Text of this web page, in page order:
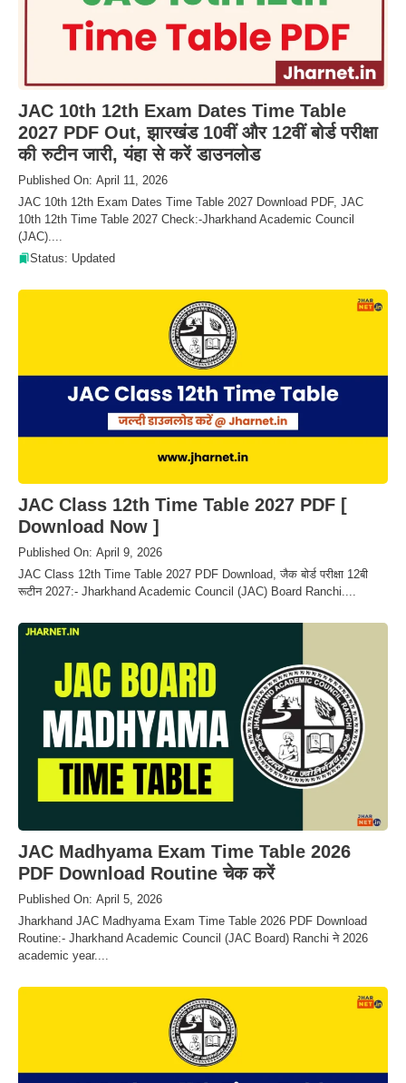
JAC 10th 12th Exam Dates Time Table
2027 PDF Out, झारखंड 10वीं और 12वीं बोर्ड परीक्षा
की रुटीन जारी, यंहा से करें डाउनलोड
Published On: April 11, 2026
JAC 10th 12th Exam Dates Time Table 2027 Download PDF, JAC
10th 12th Time Table 2027 Check:-Jharkhand Academic Council
(JAC)....
Status: Updated
JAC Class 12th Time Table 2027 PDF [
Download Now ]
Published On: April 9, 2026
JAC Class 12th Time Table 2027 PDF Download, जैक बोर्ड परीक्षा 12बी
रूटीन 2027:- Jharkhand Academic Council (JAC) Board Ranchi....
JAC Madhyama Exam Time Table 2026
PDF Download Routine चेक करें
Published On: April 5, 2026
Jharkhand JAC Madhyama Exam Time Table 2026 PDF Download
Routine:- Jharkhand Academic Council (JAC Board) Ranchi ने 2026
academic year....